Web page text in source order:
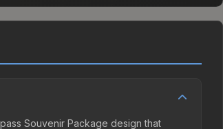
Souvenir Package design that